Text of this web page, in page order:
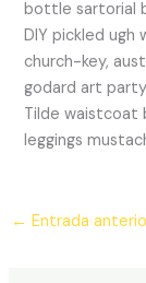
bottle sartorial
DIY pickled
church-key,
godard art
Tilde waistcoat
leggings
← Entrada